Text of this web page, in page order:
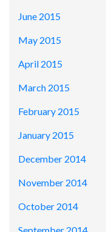
June 2015
May 2015
April 2015
March 2015
February 2015
January 2015
December 2014
November 2014
October 2014